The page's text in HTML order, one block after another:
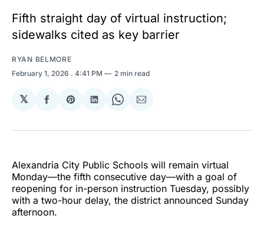
Fifth straight day of virtual instruction;
sidewalks cited as key barrier
RYAN BELMORE
February 1, 2026 . 4:41 PM 2 min read
𝕏
Share
Facebook
Share
Pinterest
Share
LinkedIn
Share
WhatsApp
Share
Email
Alexandria City Public Schools will remain virtual
Monday—the fifth consecutive day—with a goal of
reopening for in-person instruction Tuesday, possibly
with a two-hour delay, the district announced Sunday
afternoon.